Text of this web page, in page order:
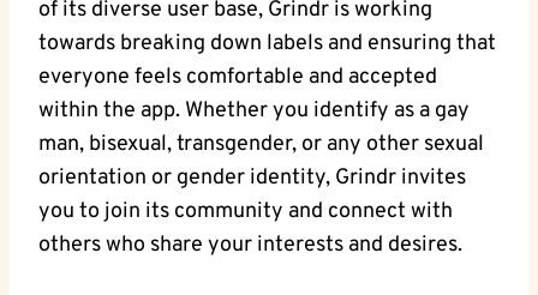
of its diverse user base, Grindr is working
towards breaking down labels and ensuring that
everyone feels comfortable and accepted
within the app. Whether you identify as a gay
man, bisexual, transgender, or any other sexual
orientation or gender identity, Grindr invites
you to join its community and connect with
others who share your interests and desires.